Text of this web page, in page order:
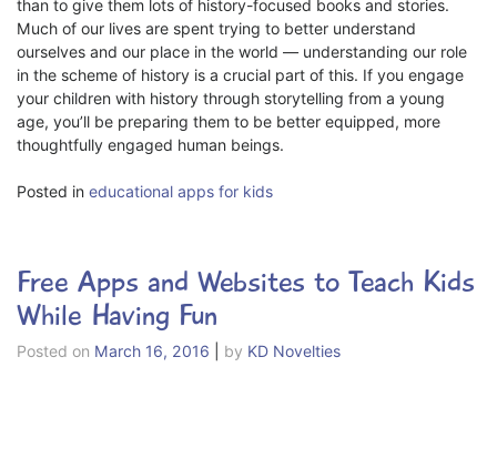
than to give them lots of history-focused books and stories.
Much of our lives are spent trying to better understand
ourselves and our place in the world — understanding our role
in the scheme of history is a crucial part of this. If you engage
your children with history through storytelling from a young
age, you’ll be preparing them to be better equipped, more
thoughtfully engaged human beings.
Posted in educational apps for kids
Free Apps and Websites to Teach Kids
While Having Fun
Posted on March 16, 2016 by KD Novelties